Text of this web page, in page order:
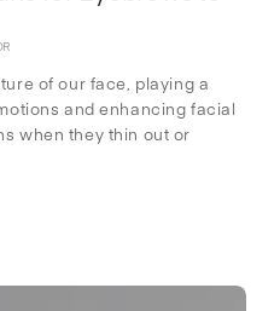
of our face, playing a
and enhancing facial
when they thin out or